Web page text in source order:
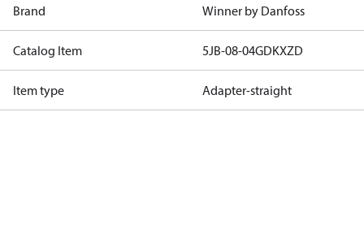
Brand Winner by Danfoss
Catalog Item 5JB-08-04GDKXZD
Item type Adapter-straight